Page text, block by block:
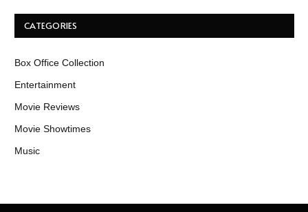
CATEGORIES
Box Office Collection
Entertainment
Movie Reviews
Movie Showtimes
Music